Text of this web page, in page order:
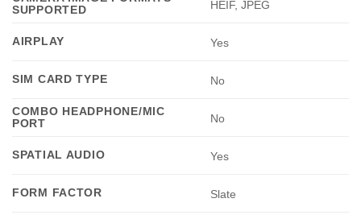
SUPPORTED
HEIF, JPEG
AIRPLAY Yes
SIM CARD TYPE No
COMBO HEADPHONE/MIC
PORT
No
SPATIAL AUDIO Yes
FORM FACTOR Slate